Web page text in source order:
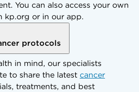
You can also access your own
kp.org or in our app.
protocols
in mind, our specialists
to share the latest cancer
treatments, and best